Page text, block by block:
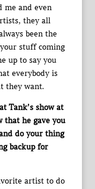
me and even
they all
been the
stuff coming
up to say you
everybody is
they want.
Tank’s show at
that he gave you
do your thing
backup for
artist to do